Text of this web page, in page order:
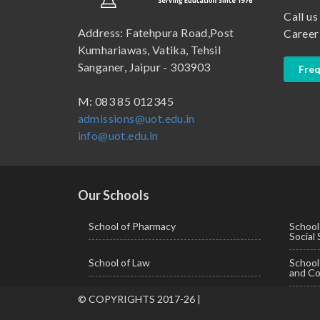
B.Sc (Bachelor of Science)
BBA ( Bachelor of Business Administration)
BBA in Capital Market
School of Pharmacy
Address: Fatehpura Road,Post
Kumhariawas, Vatika, Tehsil
Sanganer, Jaipur - 303903
M: 083 85 012345
admissions@uot.edu.in
info@uot.edu.in
Call
Our Schools
School of Pharmacy
Social
School of Law
and
© COPYRIGHTS 2017-26 |